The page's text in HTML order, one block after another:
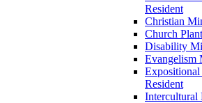
Resident
Christian
Church
Disability
Evangelism
Resident
Intercultural